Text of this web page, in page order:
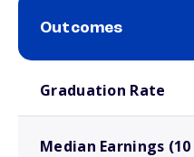
Outcomes
Graduation Rate
Median Earnings (10